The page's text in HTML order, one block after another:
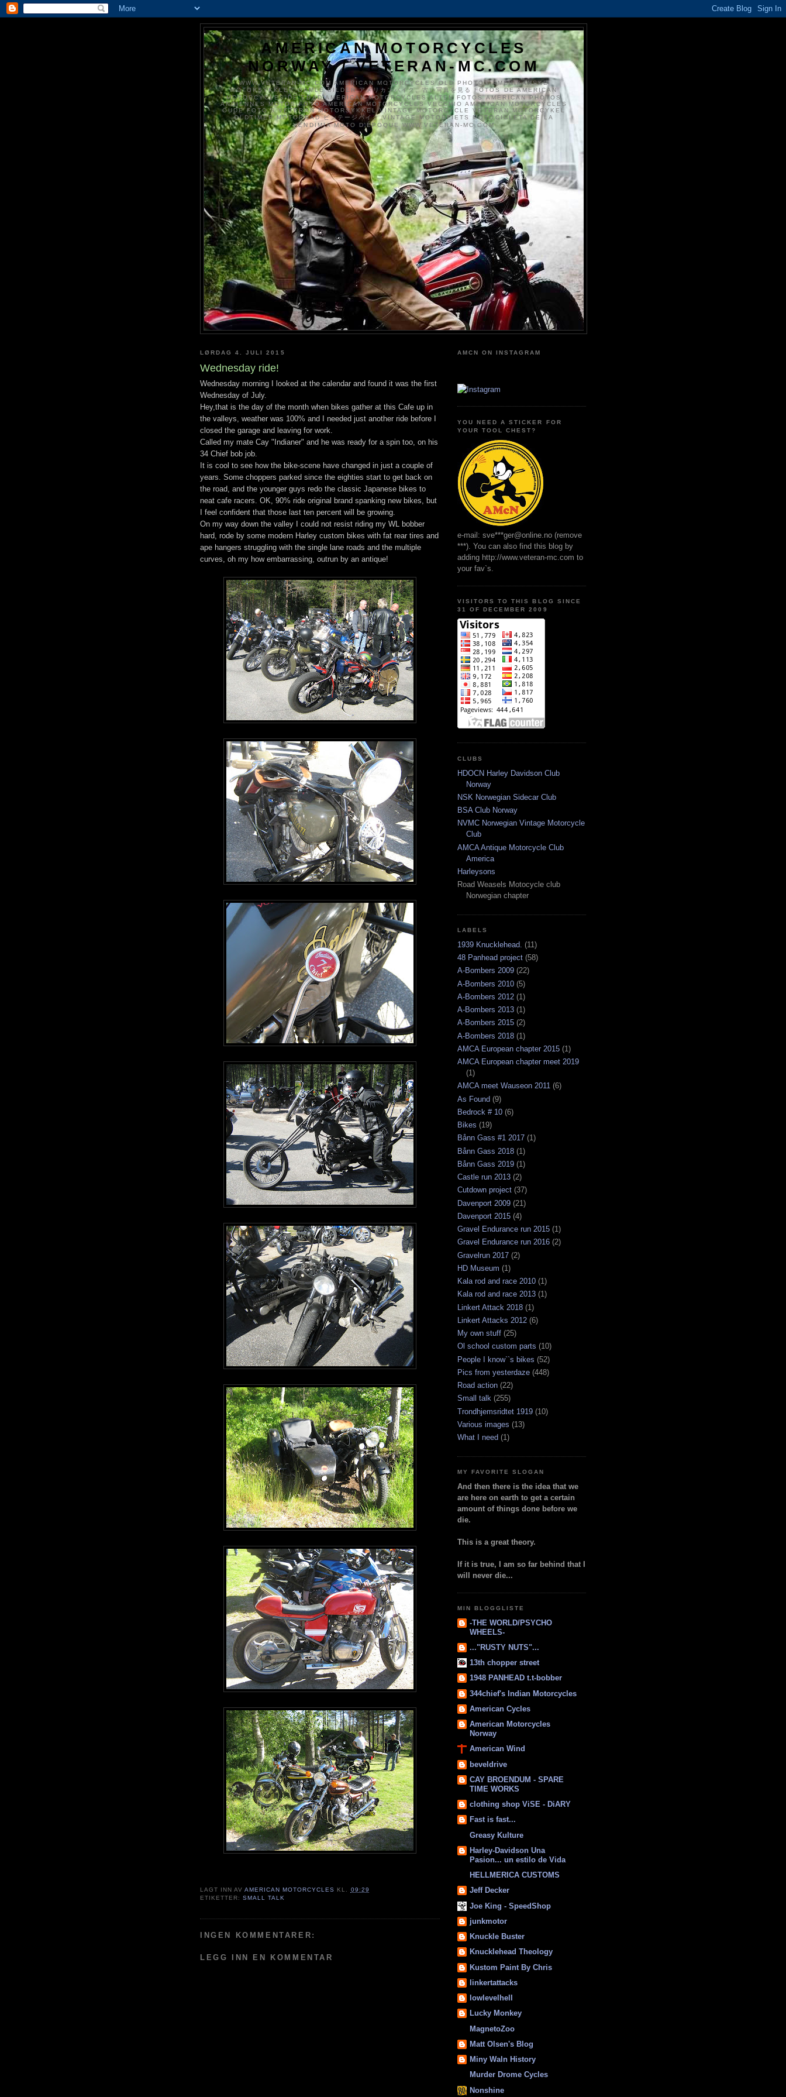
AMERICAN MOTORCYCLES
NORWAY / VETERAN-MC.COM
WWW.VETERAN-MC.COM AMERICAN MOTORCYCLES OLD PHOTOS AMERIKANSKE
MOTORSYKKLER GAMLE BILDER アメリカンバイク、古い写真を見る FOTOS DE AMERICAN
MOTORCYCLES DE EDAD AMERICAN MOTORCYCLES ALTEN FOTOS AMERICAN PHOTOS
ANCIENNES MOTOS FOTO AMERICAN MOTORCYCLES VECCHIO AMERICAN MOTORCYCLES
OUDE FOTO'S VETERAN MOTORSYKKEL VINTAGE MOTORCYCLE VETERAN MOTORCYKEL
OLDTIMER MOTORRAD ビンテージバイク VINTAGE MOTORFIETS MOTOCICLETA DE LA
VENDIMIA MOTO D'ÉPOQUE WWW.VETERAN-MC.COM
LØRDAG 4. JULI 2015
Wednesday ride!
Wednesday morning I looked at the calendar and found it was the first
Wednesday of July.
Hey,that is the day of the month when bikes gather at this Cafe up in
the valleys, weather was 100% and I needed just another ride before I
closed the garage and leaving for work.
Called my mate Cay "Indianer" and he was ready for a spin too, on his
34 Chief bob job.
It is cool to see how the bike-scene have changed in just a couple of
years. Some choppers parked since the eighties start to get back on
the road, and the younger guys redo the classic Japanese bikes to
neat cafe racers. OK, 90% ride original brand spanking new bikes, but
I feel confident that those last ten percent will be growing.
On my way down the valley I could not resist riding my WL bobber
hard, rode by some modern Harley custom bikes with fat rear tires and
ape hangers struggling with the single lane roads and the multiple
curves, oh my how embarrassing, outrun by an antique!
LAGT INN AVAMERICAN MOTORCYCLES KL. 09:29
ETIKETTER:SMALL TALK
INGEN KOMMENTARER:
LEGG INN EN KOMMENTAR
AMCN ON INSTAGRAM
YOU NEED A STICKER FOR
YOUR TOOL CHEST?
e-mail: sve***ger@online.no (remove
***). You can also find this blog by
adding http://www.veteran-mc.com to
your fav`s.
VISITORS TO THIS BLOG SINCE
31 OF DECEMBER 2009
CLUBS
HDOCN Harley Davidson Club
Norway
NSK Norwegian Sidecar Club
BSA Club Norway
NVMC Norwegian Vintage Motorcycle
Club
AMCA Antique Motorcycle Club
America
Harleysons
Road Weasels Motocycle club
Norwegian chapter
LABELS
1939 Knucklehead. (11)
48 Panhead project (58)
A-Bombers 2009 (22)
A-Bombers 2010 (5)
A-Bombers 2012 (1)
A-Bombers 2013 (1)
A-Bombers 2015 (2)
A-Bombers 2018 (1)
AMCA European chapter 2015 (1)
AMCA European chapter meet 2019
(1)
AMCA meet Wauseon 2011 (6)
As Found (9)
Bedrock # 10 (6)
Bikes (19)
Bånn Gass #1 2017 (1)
Bånn Gass 2018 (1)
Bånn Gass 2019 (1)
Castle run 2013 (2)
Cutdown project (37)
Davenport 2009 (21)
Davenport 2015 (4)
Gravel Endurance run 2015 (1)
Gravel Endurance run 2016 (2)
Gravelrun 2017 (2)
HD Museum (1)
Kala rod and race 2010 (1)
Kala rod and race 2013 (1)
Linkert Attack 2018 (1)
Linkert Attacks 2012 (6)
My own stuff (25)
Ol school custom parts (10)
People I know``s bikes (52)
Pics from yesterdaze (448)
Road action (22)
Small talk (255)
Trondhjemsridtet 1919 (10)
Various images (13)
What I need (1)
MY FAVORITE SLOGAN
And then there is the idea that we
are here on earth to get a certain
amount of things done before we
die.
This is a great theory.
If it is true, I am so far behind that I
will never die...
MIN BLOGGLISTE
-THE WORLD/PSYCHO
WHEELS-
..."RUSTY NUTS"...
13th chopper street
1948 PANHEAD t.t-bobber
344chief's Indian Motorcycles
American Cycles
American Motorcycles
Norway
American Wind
beveldrive
CAY BROENDUM - SPARE
TIME WORKS
clothing shop ViSE - DiARY
Fast is fast...
Greasy Kulture
Harley-Davidson Una
Pasion... un estilo de Vida
HELLMERICA CUSTOMS
Jeff Decker
Joe King - SpeedShop
junkmotor
Knuckle Buster
Knucklehead Theology
Kustom Paint By Chris
linkertattacks
lowlevelhell
Lucky Monkey
MagnetoZoo
Matt Olsen's Blog
Miny Waln History
Murder Drome Cycles
Nonshine